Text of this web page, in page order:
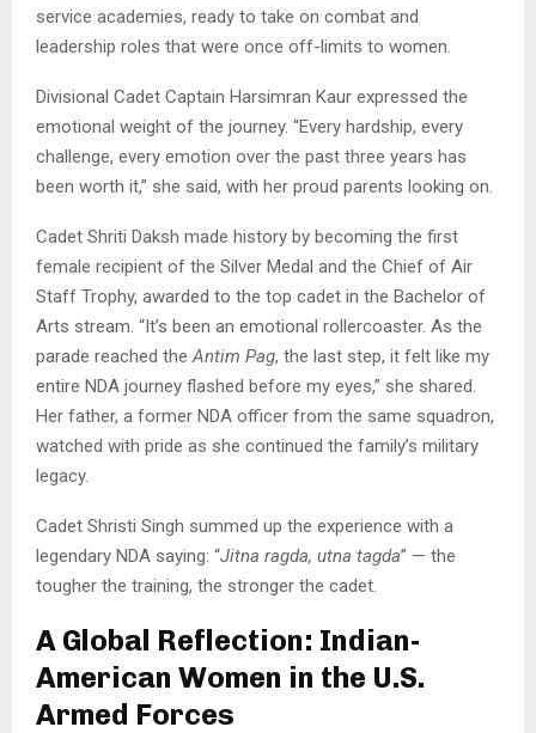
service academies, ready to take on combat and
leadership roles that were once off-limits to women.
Divisional Cadet Captain Harsimran Kaur expressed the
emotional weight of the journey. “Every hardship, every
challenge, every emotion over the past three years has
been worth it,” she said, with her proud parents looking on.
Cadet Shriti Daksh made history by becoming the first
female recipient of the Silver Medal and the Chief of Air
Staff Trophy, awarded to the top cadet in the Bachelor of
Arts stream. “It’s been an emotional rollercoaster. As the
parade reached theAntim Pag, the last step, it felt like my
entire NDA journey flashed before my eyes,” she shared.
Her father, a former NDA officer from the same squadron,
watched with pride as she continued the family’s military
legacy.
Cadet Shristi Singh summed up the experience with a
legendary NDA saying: “Jitna ragda, utna tagda” — the
tougher the training, the stronger the cadet.
A Global Reflection: Indian-
American Women in the U.S.
Armed Forces